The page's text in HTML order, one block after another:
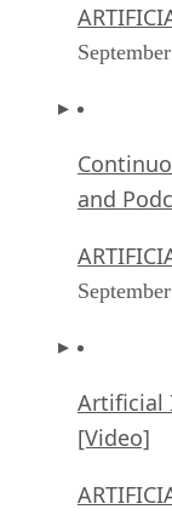
and
Artificial
[Video]